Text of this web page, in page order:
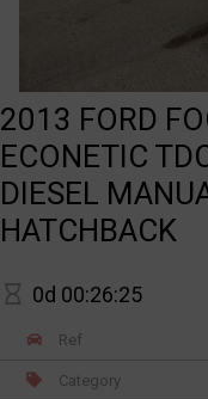
2013 FORD
ECONETIC
DIESEL
HATCHBACK
0d 00:26:25
Ref
Category